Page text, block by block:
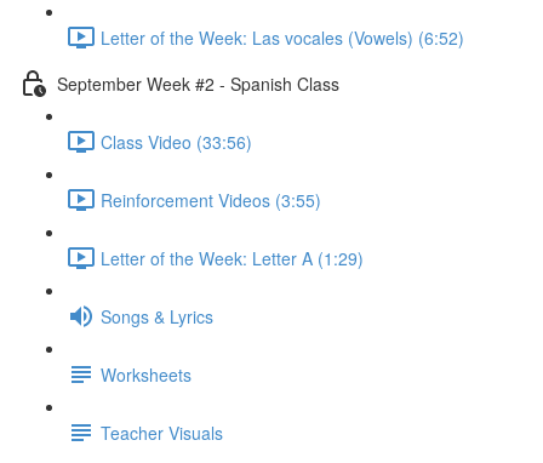
Letter of the Week: Las vocales (Vowels) (6:52)
September Week #2 - Spanish Class
Class Video (33:56)
Reinforcement Videos (3:55)
Letter of the Week: Letter A (1:29)
Songs & Lyrics
Worksheets
Teacher Visuals